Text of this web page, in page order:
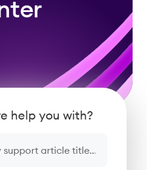
help you with?
topic